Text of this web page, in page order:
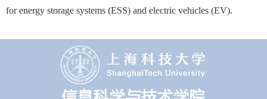
for energy storage systems (ESS) and electric vehicles (EV).